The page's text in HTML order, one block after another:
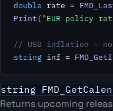
double rate =
Print( "EUR policy
// USD inflation —
string inf =
string
Returns upcoming